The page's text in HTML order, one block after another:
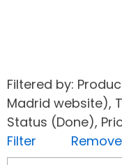
Filtered by:
Madrid website),
Status (Done),
Filter